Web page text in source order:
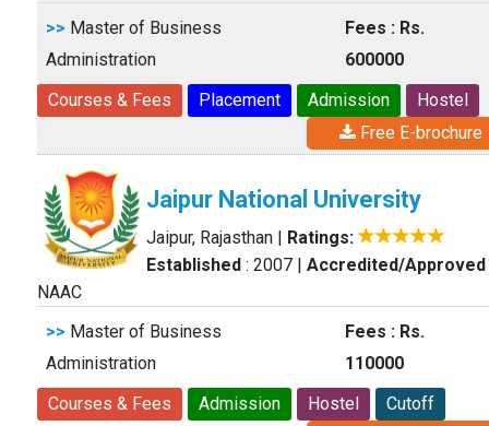
>> Master of Business
Administration
Fees : Rs.
600000
Courses & Fees
Placement Admission
Hostel
Free E-brochure
Jaipur National University
Jaipur, Rajasthan | Ratings:
Established : 2007 | Accredited/Approved
NAAC
>> Master of Business
Administration
Fees : Rs.
110000
Courses & Fees
Admission Hostel Cutoff